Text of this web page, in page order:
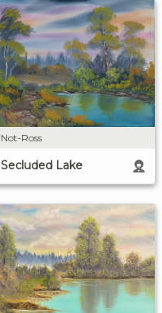
Not-Ross
Secluded Lake